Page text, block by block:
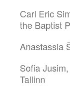
Carl Eric
the Baptist
Anastassia
Sofia
Tallinn